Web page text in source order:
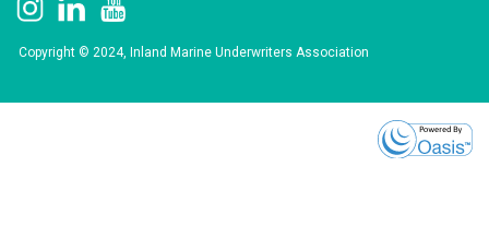
Copyright © 2024, Inland Marine Underwriters Association